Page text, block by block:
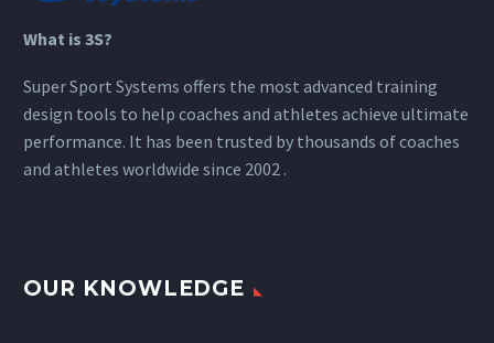
What is 3S?
Super Sport Systems offers the most advanced training
design tools to help coaches and athletes achieve ultimate
performance. It has been trusted by thousands of coaches
and athletes worldwide since 2002 .
OUR KNOWLEDGE